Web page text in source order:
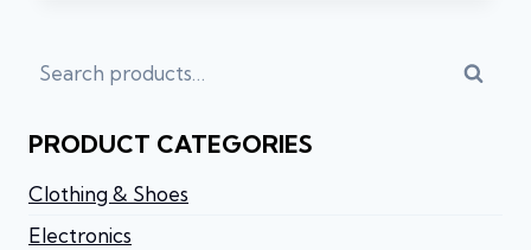
PRODUCT CATEGORIES
Clothing & Shoes
Electronics